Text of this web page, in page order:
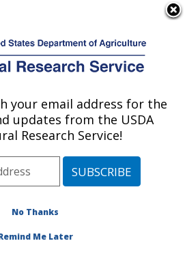
Area»Boston, Massachusetts
at this Location» Publication
your email address for the
updates from the USDA
Research Service!
No Thanks
Me Later